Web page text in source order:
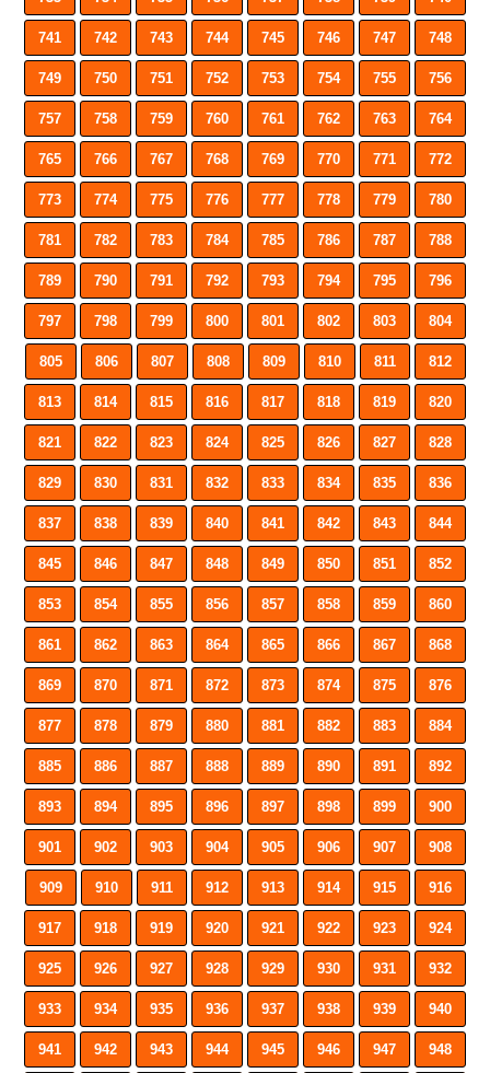
741 742 743 744 745 746 747 748
749 750 751 752 753 754 755 756
757 758 759 760 761 762 763 764
765 766 767 768 769 770 771 772
773 774 775 776 777 778 779 780
781 782 783 784 785 786 787 788
789 790 791 792 793 794 795 796
797 798 799 800 801 802 803 804
805 806 807 808 809 810 811 812
813 814 815 816 817 818 819 820
821 822 823 824 825 826 827 828
829 830 831 832 833 834 835 836
837 838 839 840 841 842 843 844
845 846 847 848 849 850 851 852
853 854 855 856 857 858 859 860
861 862 863 864 865 866 867 868
869 870 871 872 873 874 875 876
877 878 879 880 881 882 883 884
885 886 887 888 889 890 891 892
893 894 895 896 897 898 899 900
901 902 903 904 905 906 907 908
909 910 911 912 913 914 915 916
917 918 919 920 921 922 923 924
925 926 927 928 929 930 931 932
933 934 935 936 937 938 939 940
941 942 943 944 945 946 947 948